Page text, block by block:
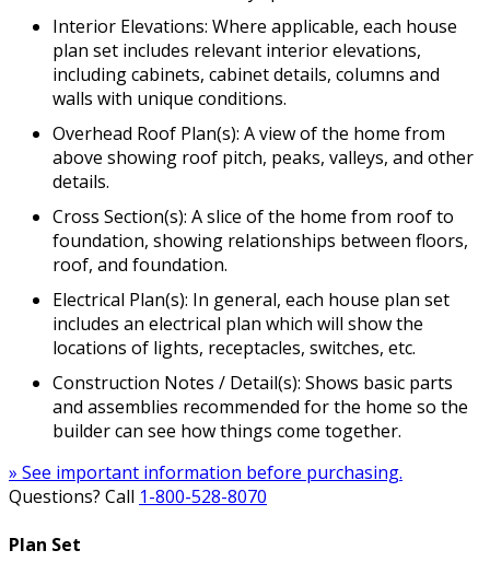
Interior Elevations: Where applicable, each house
plan set includes relevant interior elevations,
including cabinets, cabinet details, columns and
walls with unique conditions.
Overhead Roof Plan(s): A view of the home from
above showing roof pitch, peaks, valleys, and other
details.
Cross Section(s): A slice of the home from roof to
foundation, showing relationships between floors,
roof, and foundation.
Electrical Plan(s): In general, each house plan set
includes an electrical plan which will show the
locations of lights, receptacles, switches, etc.
Construction Notes / Detail(s): Shows basic parts
and assemblies recommended for the home so the
builder can see how things come together.
» See important information before purchasing.
Questions? Call 1-800-528-8070
Plan Set